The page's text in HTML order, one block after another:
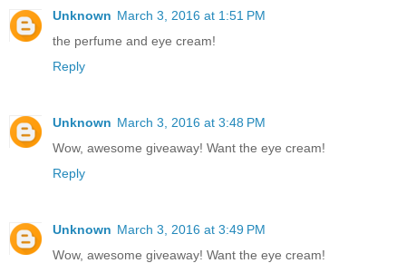
Unknown March 3, 2016 at 1:51 PM
the perfume and eye cream!
Reply
Unknown March 3, 2016 at 3:48 PM
Wow, awesome giveaway! Want the eye cream!
Reply
Unknown March 3, 2016 at 3:49 PM
Wow, awesome giveaway! Want the eye cream!